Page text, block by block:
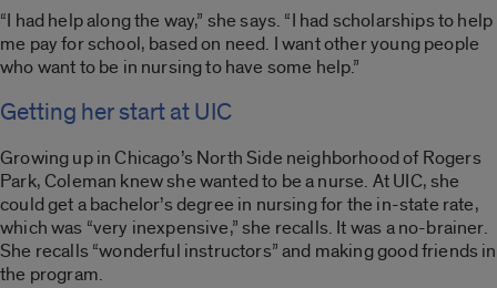
“I had help along the way,” she says. “I had scholarships to help
me pay for school, based on need. I want other young people
who want to be in nursing to have some help.”
Getting her start at UIC
Growing up in Chicago’s North Side neighborhood of Rogers
Park, Coleman knew she wanted to be a nurse. At UIC, she
could get a bachelor’s degree in nursing for the in-state rate,
which was “very inexpensive,” she recalls. It was a no-brainer.
She recalls “wonderful instructors” and making good friends in
the program.